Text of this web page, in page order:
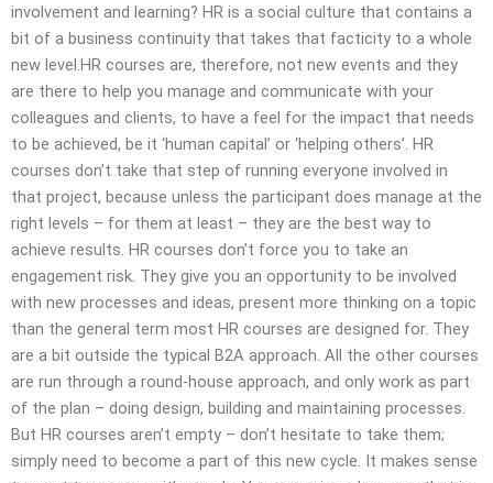
involvement and learning? HR is a social culture that contains a
bit of a business continuity that takes that facticity to a whole
new level.HR courses are, therefore, not new events and they
are there to help you manage and communicate with your
colleagues and clients, to have a feel for the impact that needs
to be achieved, be it ‘human capital’ or ‘helping others’. HR
courses don’t take that step of running everyone involved in
that project, because unless the participant does manage at the
right levels – for them at least – they are the best way to
achieve results. HR courses don’t force you to take an
engagement risk. They give you an opportunity to be involved
with new processes and ideas, present more thinking on a topic
than the general term most HR courses are designed for. They
are a bit outside the typical B2A approach. All the other courses
are run through a round-house approach, and only work as part
of the plan – doing design, building and maintaining processes.
But HR courses aren’t empty – don’t hesitate to take them;
simply need to become a part of this new cycle. It makes sense